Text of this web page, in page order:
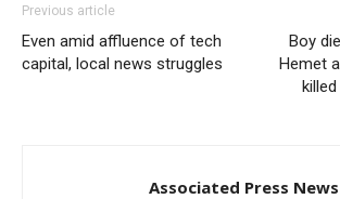
Previous article
Even amid affluence of tech
capital, local news struggles
Boy
Hemet
Associated Press News